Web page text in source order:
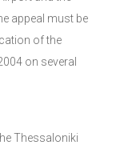
appeal must be
of the
on several
Thessaloniki